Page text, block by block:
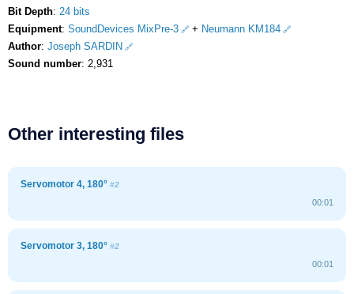
Bit Depth: 24 bits
Equipment: SoundDevices MixPre-3 + Neumann KM184
Author: Joseph SARDIN
Sound number: 2,931
Other interesting files
Servomotor 4, 180° #2
00:01
Servomotor 3, 180° #2
00:01